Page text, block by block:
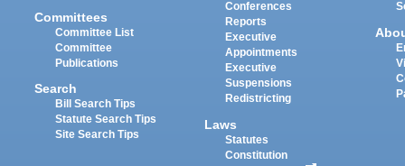
Committees
Committee List
Committee
Publications
Search
Bill Search Tips
Statute Search Tips
Site Search Tips
Conferences
Reports
Executive
Appointments
Executive
Suspensions
Redistricting
Laws
Statutes
Constitution